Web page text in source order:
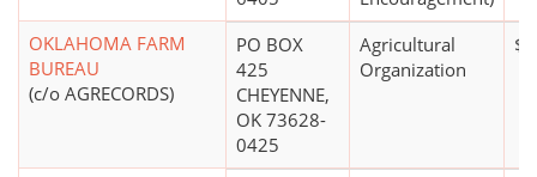
OKLAHOMA FARM
BUREAU
(c/o AGRECORDS)
PO BOX
425
CHEYENNE,
OK 73628-
0425
Agricultural
Organization